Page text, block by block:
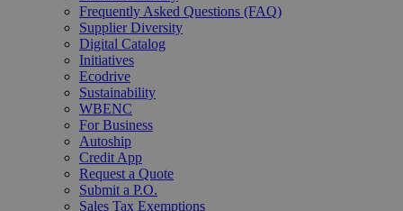
Frequently Asked Questions (FAQ)
Supplier Diversity
Digital Catalog
Initiatives
Ecodrive
Sustainability
WBENC
For Business
Autoship
Credit App
Request a Quote
Submit a P.O.
Sales Tax Exemptions